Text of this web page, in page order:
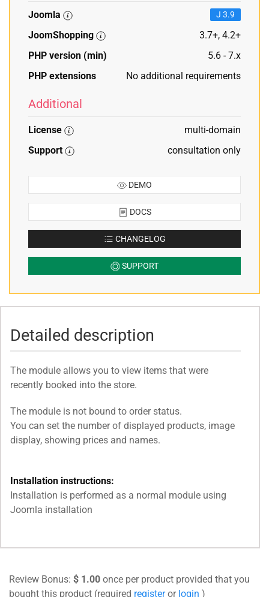
Joomla J 3.9
JoomShopping
3.7+, 4.2+
PHP version (min)
5.6 - 7.x
PHP extensions
No additional requirements
Additional
License
multi-domain
Support
consultation only
DEMO
DOCS
CHANGELOG
SUPPORT
Detailed description
The module allows you to view items that were
recently booked into the store.
The module is not bound to order status.
You can set the number of displayed products, image
display, showing prices and names.
Installation instructions:
Installation is performed as a normal module using
Joomla installation
Review Bonus: $ 1.00 once per product provided that you
bought this product (required registeror login )